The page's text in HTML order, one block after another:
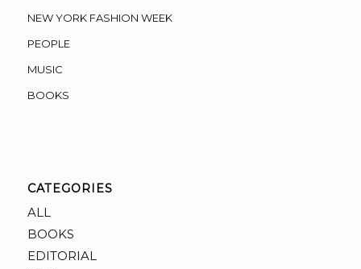
NEW YORK FASHION WEEK
PEOPLE
MUSIC
BOOKS
CATEGORIES
ALL
BOOKS
EDITORIAL